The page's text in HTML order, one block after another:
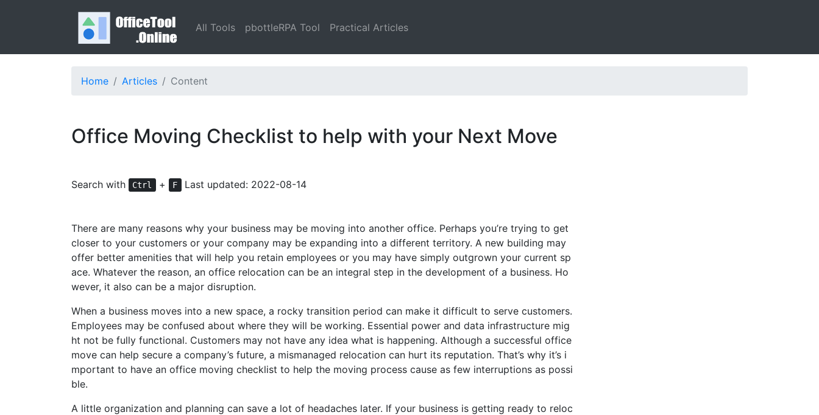
All Tools pbottleRPA Tool Practical Articles
Home Articles Content
Office Moving Checklist to help with your Next Move
Search with Ctrl + F Last updated: 2022-08-14
There are many reasons why your business may be moving into another office. Perhaps you’re trying to get
closer to your customers or your company may be expanding into a different territory. A new building may
offer better amenities that will help you retain employees or you may have simply outgrown your current sp
ace. Whatever the reason, an office relocation can be an integral step in the development of a business. Ho
wever, it also can be a major disruption.
When a business moves into a new space, a rocky transition period can make it difficult to serve customers.
Employees may be confused about where they will be working. Essential power and data infrastructure mig
ht not be fully functional. Customers may not have any idea what is happening. Although a successful office
move can help secure a company’s future, a mismanaged relocation can hurt its reputation. That’s why it’s i
mportant to have an office moving checklist to help the moving process cause as few interruptions as possi
ble.
A little organization and planning can save a lot of headaches later. If your business is getting ready to reloc